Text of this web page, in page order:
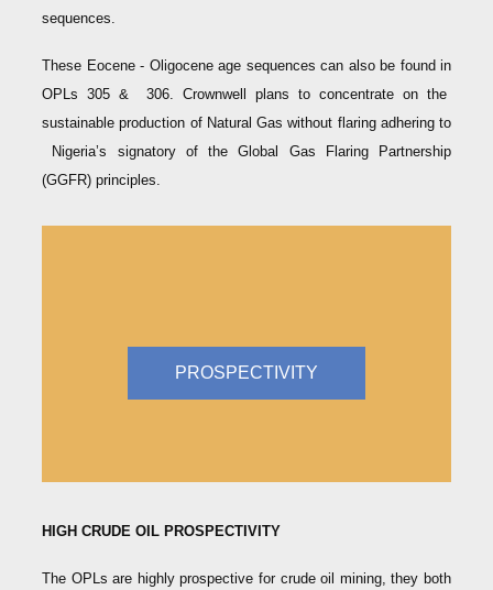
sequences.
These Eocene - Oligocene age sequences can also be found in
OPLs 305 & 306. Crownwell plans to concentrate on the
sustainable production of Natural Gas without flaring adhering to
Nigeria’s signatory of the Global Gas Flaring Partnership
(GGFR) principles.
PROSPECTIVITY
HIGH CRUDE OIL PROSPECTIVITY
The OPLs are highly prospective for crude oil mining, they both